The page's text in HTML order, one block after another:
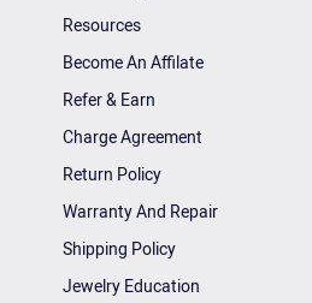
Resources
Become An Affilate
Refer & Earn
Charge Agreement
Return Policy
Warranty And Repair
Shipping Policy
Jewelry Education